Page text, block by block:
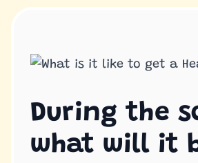
During the
what will it